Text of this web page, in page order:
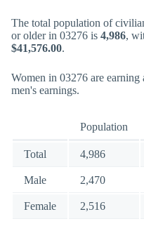
The total population of
or older in 03276 is 4,986,
$41,576.00.
Women in 03276 are earning
men's earnings.
Population
Total 4,986
Male 2,470
Female 2,516